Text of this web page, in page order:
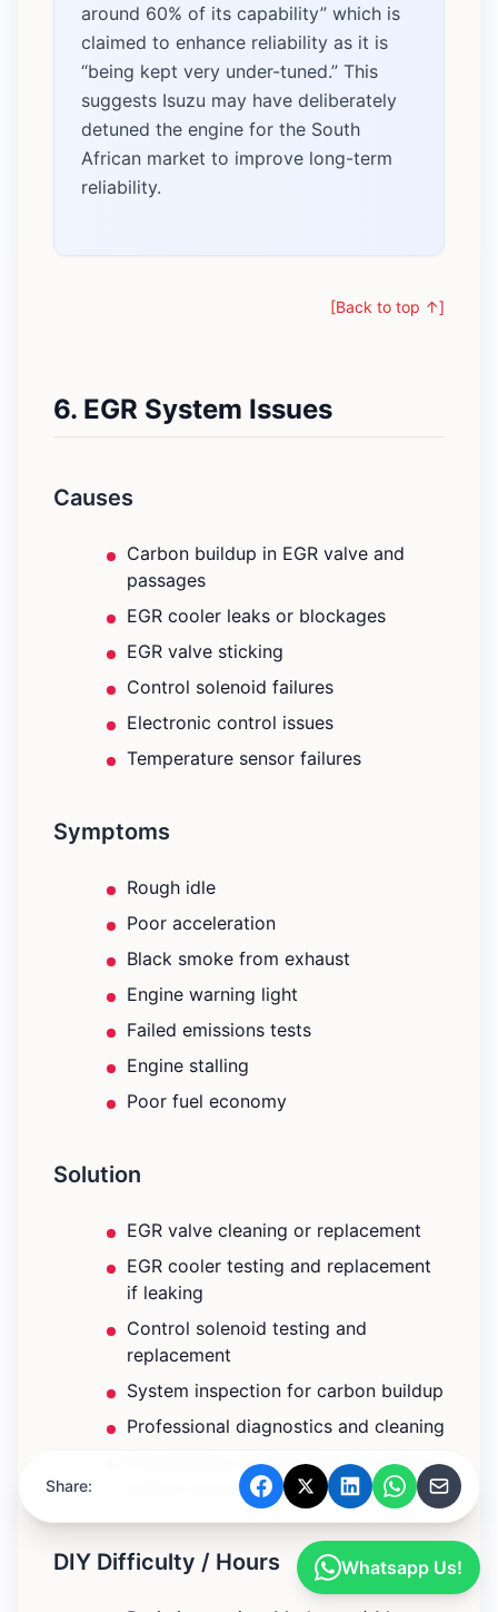
Share:
around 60% of its capability” which is
claimed to enhance reliability as it is
“being kept very under-tuned.” This
suggests Isuzu may have deliberately
detuned the engine for the South
African market to improve long-term
reliability.
[Back to top ↑]
6. EGR System Issues
Causes
Carbon buildup in EGR valve and
passages
EGR cooler leaks or blockages
EGR valve sticking
Control solenoid failures
Electronic control issues
Temperature sensor failures
Symptoms
Rough idle
Poor acceleration
Black smoke from exhaust
Engine warning light
Failed emissions tests
Engine stalling
Poor fuel economy
Solution
EGR valve cleaning or replacement
EGR cooler testing and replacement
if leaking
Control solenoid testing and
replacement
System inspection for carbon buildup
Professional diagnostics and cleaning
Preventative maintenance to reduce
carbon accumulation
DIY Difficulty / Hours Whatsapp Us!